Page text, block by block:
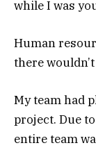
while I was
Human
there
My team had
project. Due
entire team